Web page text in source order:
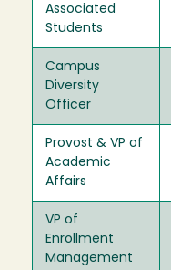
Associated
Students
Campus
Diversity
Officer
Provost & VP of
Academic
Affairs
VP of
Enrollment
Management